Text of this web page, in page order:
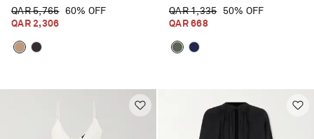
QAR 5,765
60% OFF
QAR 2,306
QAR 1,335
50% OFF
QAR 668